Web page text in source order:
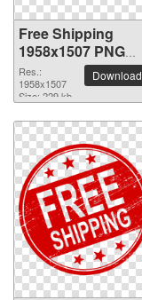
Free Shipping
1958x1507 PNG
picture
Res.:
1958x1507
Size: 229 kb
Download